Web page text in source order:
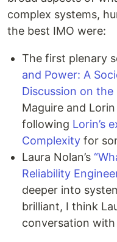
complex systems,
the best IMO were:
The first plenary
and Power: A
Discussion on the
Maguire and
following Lorin’s
Complexity for
Laura Nolan’s
Reliability
deeper into
brilliant, I think
conversation